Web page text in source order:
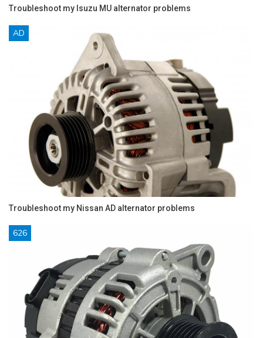
Troubleshoot my Isuzu MU alternator problems
AD
Troubleshoot my Nissan AD alternator problems
626